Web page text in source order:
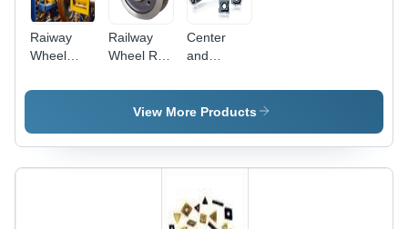
Raiway
Wheel
Machining
Railway
Wheel Re-
Tools
Center
and
Insert
View More Products